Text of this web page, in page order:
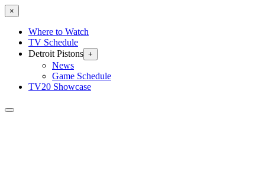
×
Where to Watch
TV Schedule
Detroit Pistons +
News
Game Schedule
TV20 Showcase